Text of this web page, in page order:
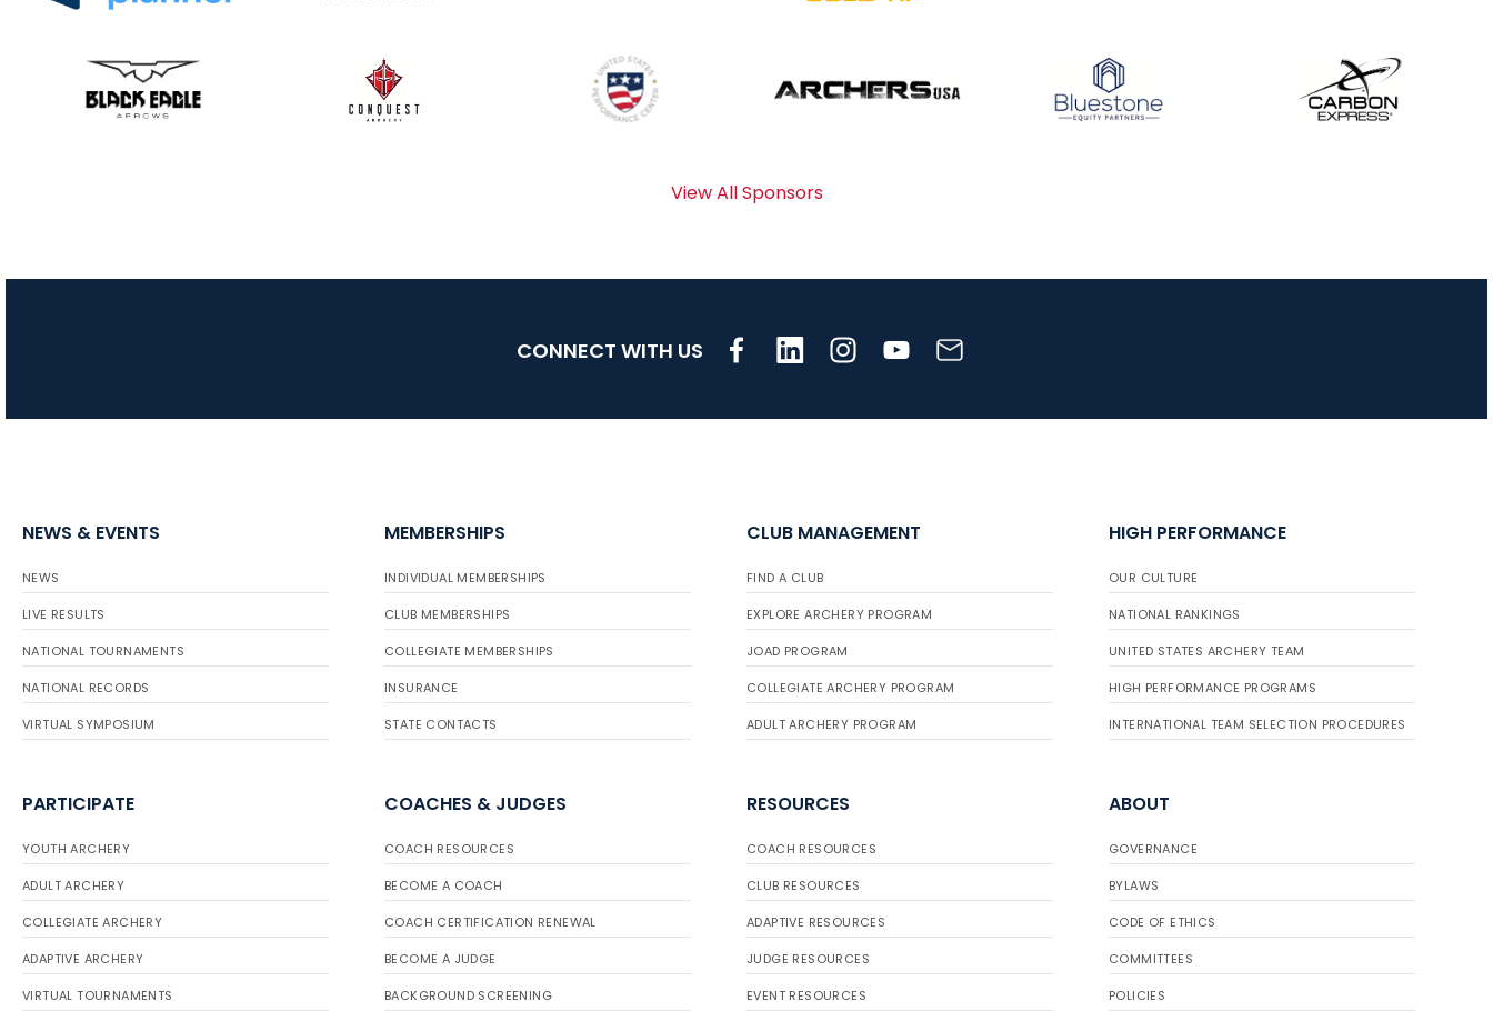
View All Sponsors
CONNECT WITH US
NEWS & EVENTS
NEWS
LIVE RESULTS
NATIONAL TOURNAMENTS
NATIONAL RECORDS
VIRTUAL SYMPOSIUM
MEMBERSHIPS
INDIVIDUAL MEMBERSHIPS
CLUB MEMBERSHIPS
COLLEGIATE MEMBERSHIPS
INSURANCE
STATE CONTACTS
CLUB MANAGEMENT
FIND A CLUB
EXPLORE ARCHERY PROGRAM
JOAD PROGRAM
COLLEGIATE ARCHERY PROGRAM
ADULT ARCHERY PROGRAM
HIGH PERFORMANCE
OUR CULTURE
NATIONAL RANKINGS
UNITED STATES ARCHERY TEAM
HIGH PERFORMANCE PROGRAMS
INTERNATIONAL TEAM SELECTION PROCEDURES
PARTICIPATE
YOUTH ARCHERY
ADULT ARCHERY
COLLEGIATE ARCHERY
ADAPTIVE ARCHERY
VIRTUAL TOURNAMENTS
COACHES & JUDGES
COACH RESOURCES
BECOME A COACH
COACH CERTIFICATION RENEWAL
BECOME A JUDGE
BACKGROUND SCREENING
RESOURCES
COACH RESOURCES
CLUB RESOURCES
ADAPTIVE RESOURCES
JUDGE RESOURCES
EVENT RESOURCES
ABOUT
GOVERNANCE
BYLAWS
CODE OF ETHICS
COMMITTEES
POLICIES